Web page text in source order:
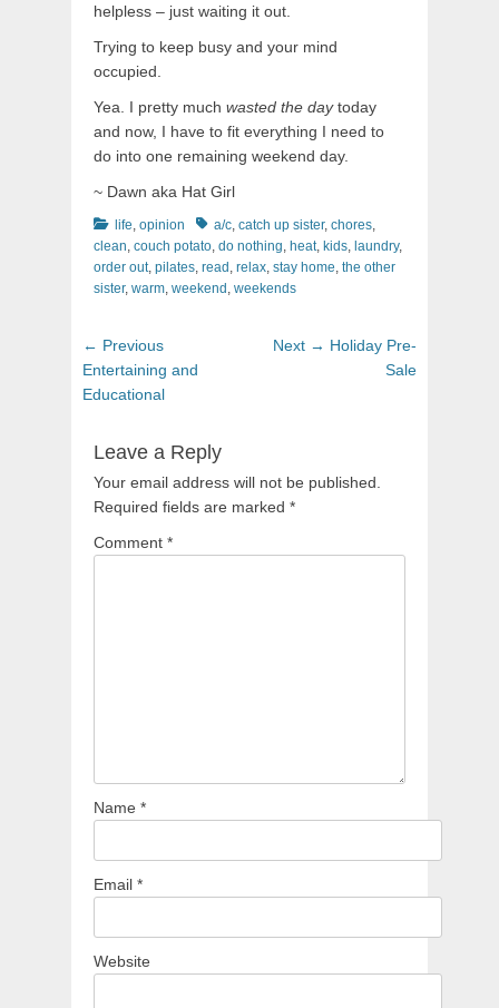
helpless – just waiting it out.
Trying to keep busy and your mind
occupied.
Yea. I pretty much wasted the daytoday
and now, I have to fit everything I need to
do into one remaining weekend day.
~ Dawn aka Hat Girl
Categories
life, opinion Tagsa/c, catch up sister, chores,
clean, couch potato, do nothing, heat, kids, laundry,
order out, pilates, read , relax, stay home, the other
sister, warm, weekend , weekends
Post
navigation
← PreviousPrevious
post:
Entertaining and
Educational
Next → Next
Holiday Pre-
Sale
Leave a Reply
Your email address will not be published.
Required fields are marked *
Comment *
Name *
Email *
Website